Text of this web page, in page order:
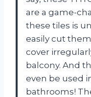
are a game-
these tiles is
easily cut
cover
balcony. And
even be used
bathrooms!